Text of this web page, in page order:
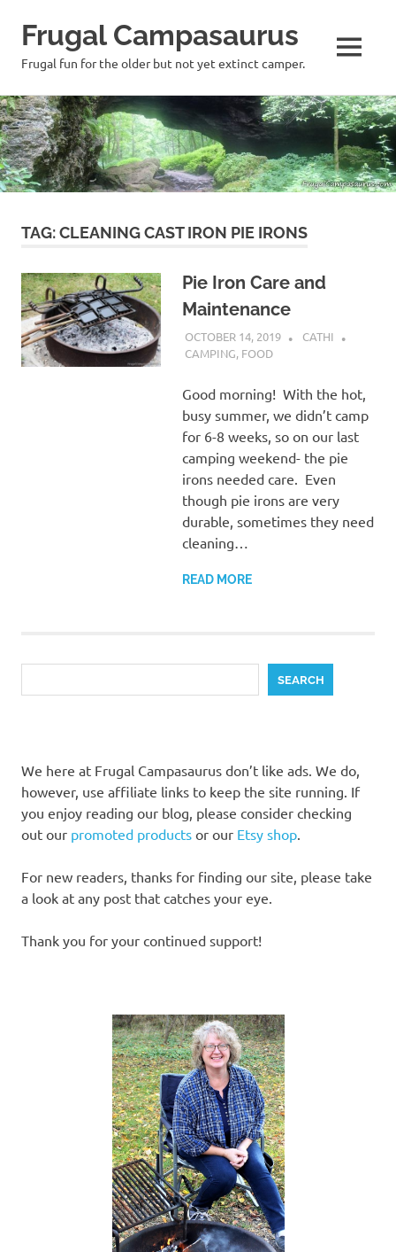
Skip
to
content
Frugal Campasaurus
Frugal fun for the older but not yet extinct camper. MENU
TAG:CLEANING CAST IRON PIE IRONS
Pie Iron Care and
Maintenance
OCTOBER 14, 2019
CATHI
CAMPING, FOOD
Good morning! With the hot,
busy summer, we didn’t camp
for 6-8 weeks, so on our last
camping weekend- the pie
irons needed care. Even
though pie irons are very
durable, sometimes they need
cleaning…
READ MORE
SEARCH
We here at Frugal Campasaurus don’t like ads. We do,
however, use affiliate links to keep the site running. If
you enjoy reading our blog, please consider checking
out our promoted products or our Etsy shop
For new readers, thanks for finding our site, please take
a look at any post that catches your eye.
Thank you for your continued support!